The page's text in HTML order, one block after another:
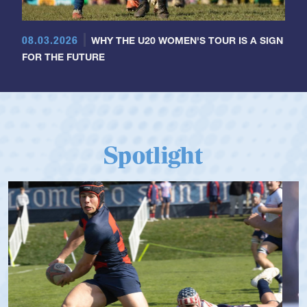
08.03.2026
WHY THE U20 WOMEN'S TOUR IS A SIGN
FOR THE FUTURE
Spotlight